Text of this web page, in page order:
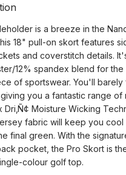
is a breeze in the
18" pull-on skort features
and coverstitch details.
12% spandex blend for the
of sportswear. You'll
you a fantastic range of
Dri ‚Ñ¢ Moisture Wicking
fabric will keep you cool
final green. With the
pocket, the Pro Skort is
colour golf top.